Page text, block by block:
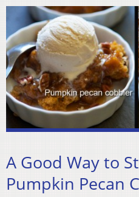
A Good Way to
Pumpkin Pecan